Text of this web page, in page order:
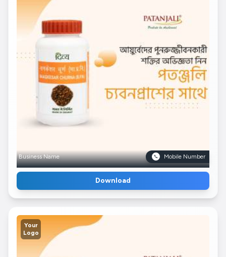
Business Name Mobile Number
Download
Your
Logo